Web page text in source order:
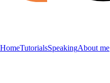
HomeTutorialsSpeakingAbout me